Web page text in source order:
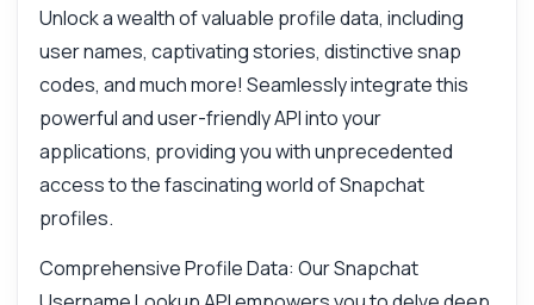
Unlock a wealth of valuable profile data, including
user names, captivating stories, distinctive snap
codes, and much more! Seamlessly integrate this
powerful and user-friendly API into your
applications, providing you with unprecedented
access to the fascinating world of Snapchat
profiles.
Comprehensive Profile Data: Our Snapchat
Ask anything
Answers about Snapchat Username Lookup API
Hi! Ask me anything about Snapchat
Username Lookup API — endpoints, pricing,
How do I get user profile data?